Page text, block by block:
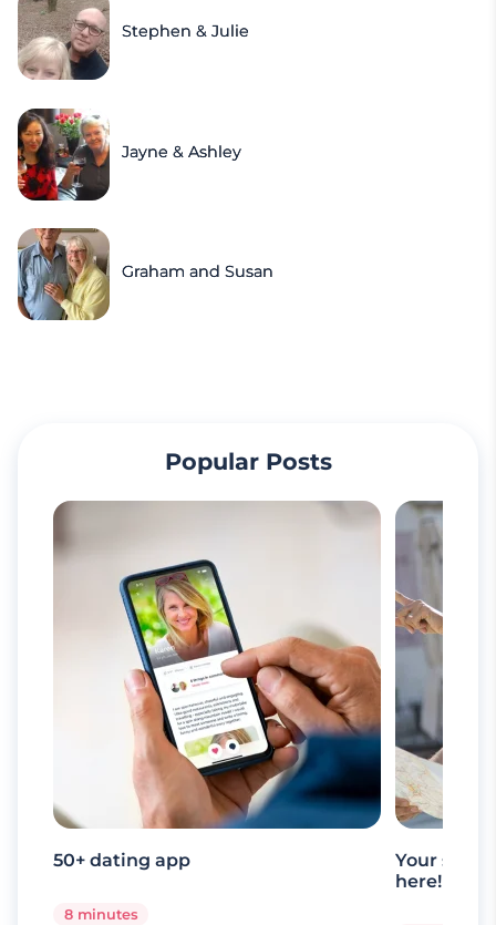
Stephen & Julie
Jayne & Ashley
Graham and Susan
Popular Posts
50+ dating app
8 minutes
Your
here!